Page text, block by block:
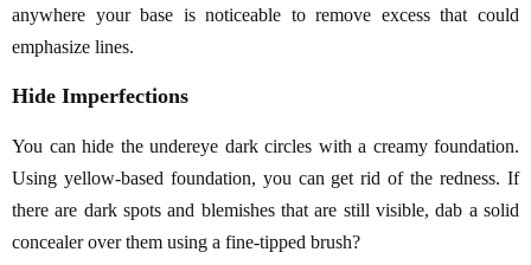
anywhere your base is noticeable to remove excess that could
emphasize lines.
Hide Imperfections
You can hide the undereye dark circles with a creamy foundation.
Using yellow-based foundation, you can get rid of the redness. If
there are dark spots and blemishes that are still visible, dab a solid
concealer over them using a fine-tipped brush?